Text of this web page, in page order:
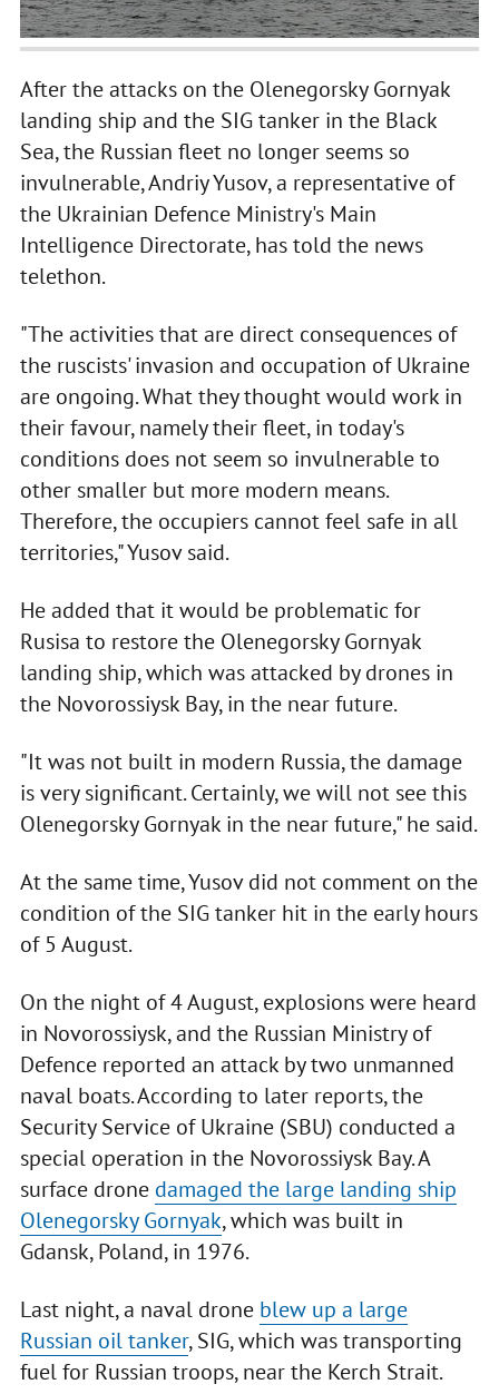
After the attacks on the Olenegorsky Gornyak
landing ship and the SIG tanker in the Black
Sea, the Russian fleet no longer seems so
invulnerable, Andriy Yusov, a representative of
the Ukrainian Defence Ministry's Main
Intelligence Directorate, has told the news
telethon.
"The activities that are direct consequences of
the ruscists' invasion and occupation of Ukraine
are ongoing. What they thought would work in
their favour, namely their fleet, in today's
conditions does not seem so invulnerable to
other smaller but more modern means.
Therefore, the occupiers cannot feel safe in all
territories," Yusov said.
He added that it would be problematic for
Rusisa to restore the Olenegorsky Gornyak
landing ship, which was attacked by drones in
the Novorossiysk Bay, in the near future.
"It was not built in modern Russia, the damage
is very significant. Certainly, we will not see this
Olenegorsky Gornyak in the near future," he said.
At the same time, Yusov did not comment on the
condition of the SIG tanker hit in the early hours
of 5 August.
On the night of 4 August, explosions were heard
in Novorossiysk, and the Russian Ministry of
Defence reported an attack by two unmanned
naval boats. According to later reports, the
Security Service of Ukraine (SBU) conducted a
special operation in the Novorossiysk Bay. A
surface drone damaged the large landing ship
Olenegorsky Gornyak, which was built in
Gdansk, Poland, in 1976.
Last night, a naval drone blew up a large
Russian oil tanker, SIG, which was transporting
fuel for Russian troops, near the Kerch Strait.